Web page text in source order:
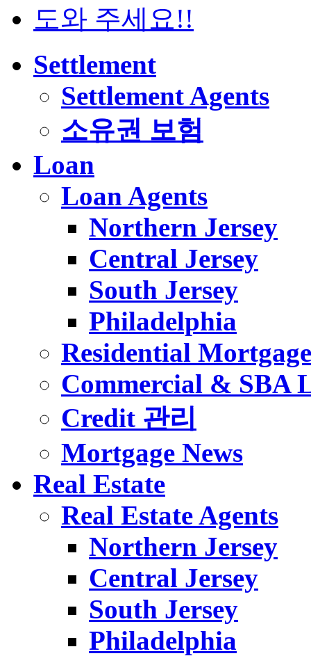
도와 주세요!!
Settlement
Settlement Agents
소유권 보험
Loan
Loan Agents
Northern Jersey
Central Jersey
South Jersey
Philadelphia
Residential Mortgage
Commercial & SBA
Credit 관리
Mortgage News
Real Estate
Real Estate Agents
Northern Jersey
Central Jersey
South Jersey
Philadelphia